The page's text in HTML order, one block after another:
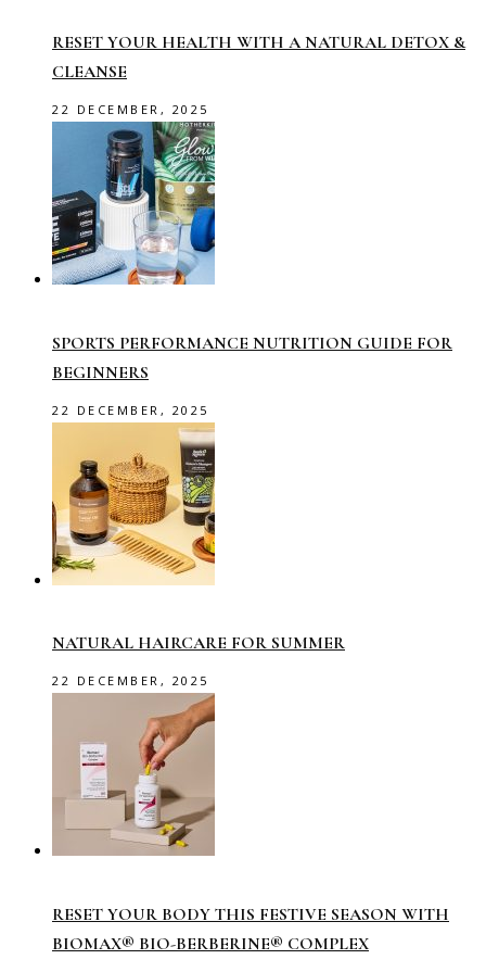
RESET YOUR HEALTH WITH A NATURAL DETOX &
CLEANSE
22 DECEMBER, 2025
SPORTS PERFORMANCE NUTRITION GUIDE FOR
BEGINNERS
22 DECEMBER, 2025
NATURAL HAIRCARE FOR SUMMER
22 DECEMBER, 2025
RESET YOUR BODY THIS FESTIVE SEASON WITH
BIOMAX® BIO-BERBERINE® COMPLEX